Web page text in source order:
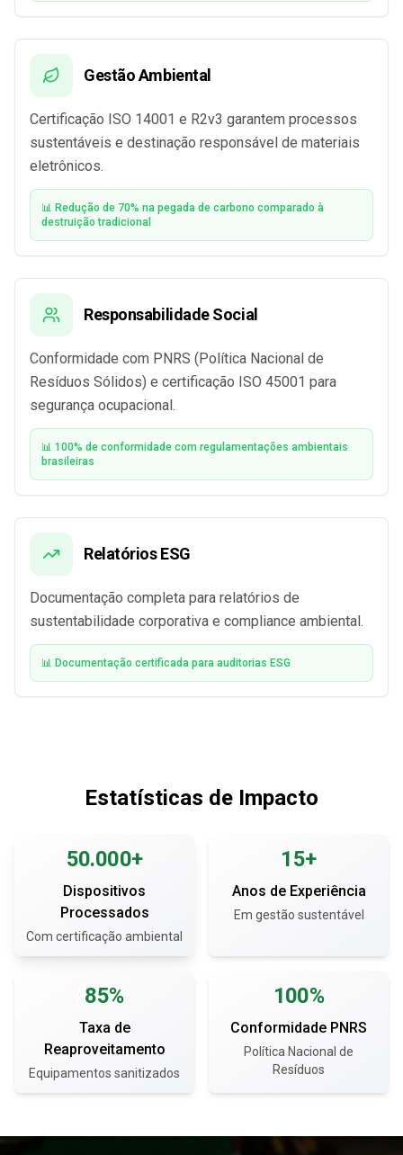
Gestão Ambiental
Certificação ISO 14001 e R2v3 garantem processos
sustentáveis e destinação responsável de materiais
eletrônicos.
📊 Redução de 70% na pegada de carbono comparado à
destruição tradicional
Responsabilidade Social
Conformidade com PNRS (Política Nacional de
Resíduos Sólidos) e certificação ISO 45001 para
segurança ocupacional.
📊 100% de conformidade com regulamentações ambientais
brasileiras
Relatórios ESG
Documentação completa para relatórios de
sustentabilidade corporativa e compliance ambiental.
📊 Documentação certificada para auditorias ESG
Estatísticas de Impacto
50.000+
Dispositivos
Processados
Com certificação ambiental
15+
Anos de Experiência
Em gestão sustentável
85%
Taxa de
Reaproveitamento
Equipamentos sanitizados
100%
Conformidade PNRS
Política Nacional de
Resíduos